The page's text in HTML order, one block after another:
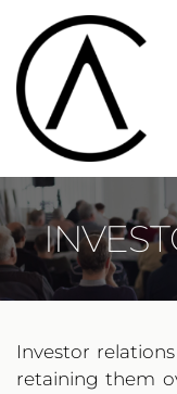
Skip
to
content
Investor
retaining them